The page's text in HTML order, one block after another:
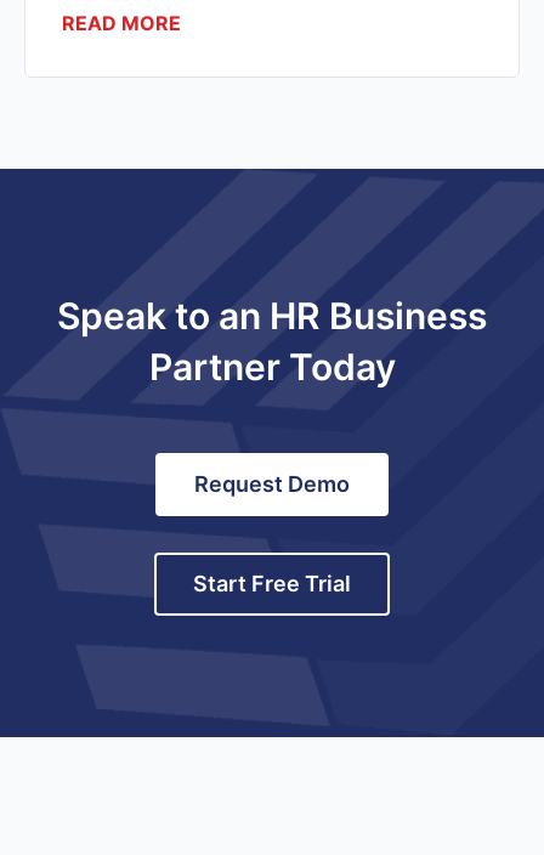
READ MORE
Speak to an HR Business
Partner Today
Request Demo
Start Free Trial